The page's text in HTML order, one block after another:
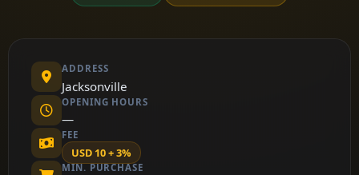
ADDRESS
Jacksonville
OPENING HOURS
—
FEE
USD 10 + 3%
MIN. PURCHASE